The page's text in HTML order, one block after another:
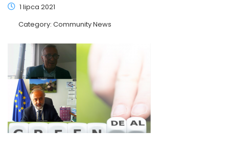
1 lipca 2021
Category: Community News